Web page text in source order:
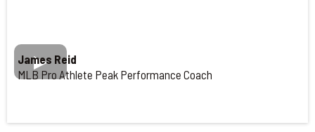
James Reid
MLB Pro Athlete Peak Performance Coach